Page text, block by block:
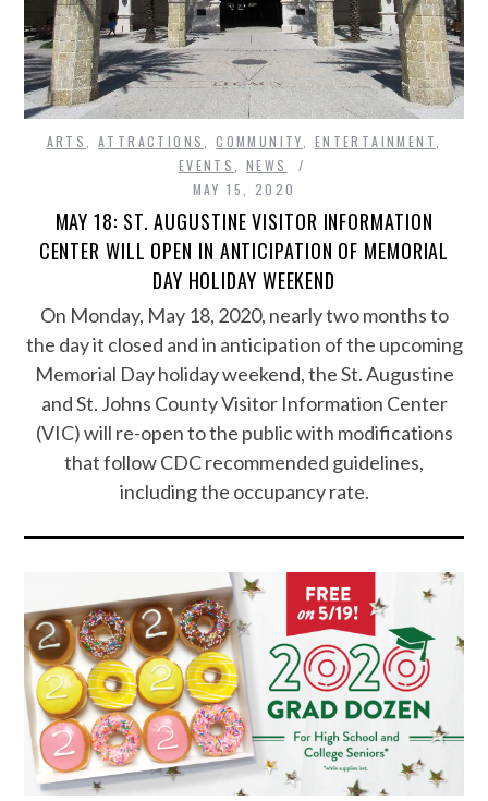
ARTS,ATTRACTIONS,COMMUNITY, ENTERTAINMENT,
EVENTS,NEWS
MAY 15, 2020
MAY 18: ST. AUGUSTINE VISITOR INFORMATION
CENTER WILL OPEN IN ANTICIPATION OF MEMORIAL
DAY HOLIDAY WEEKEND
On Monday, May 18, 2020, nearly two months to
the day it closed and in anticipation of the upcoming
Memorial Day holiday weekend, the St. Augustine
and St. Johns County Visitor Information Center
(VIC) will re-open to the public with modifications
that follow CDC recommended guidelines,
including the occupancy rate.